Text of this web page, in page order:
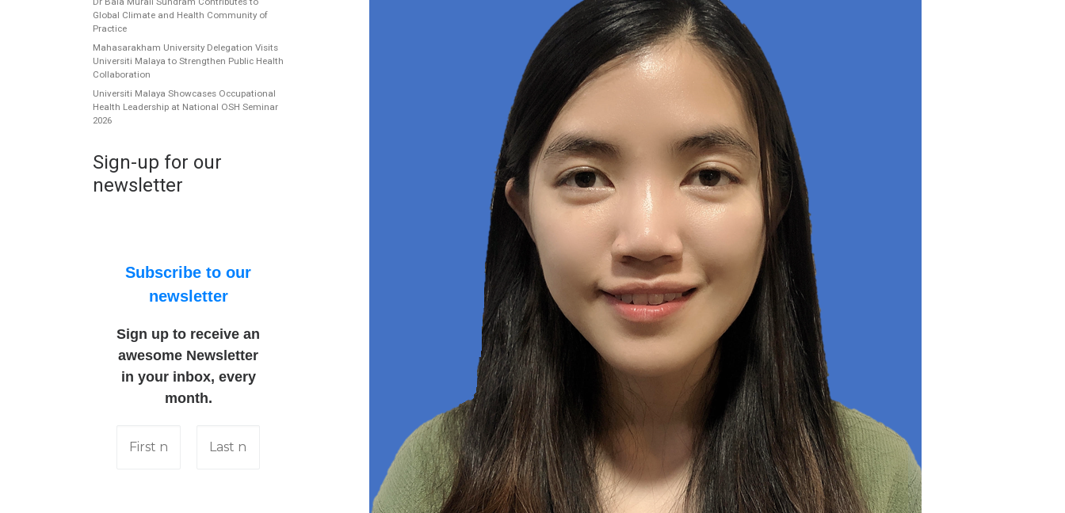
Global Climate and Health Community of
Practice
Mahasarakham University Delegation Visits
Universiti Malaya to Strengthen Public Health
Collaboration
Universiti Malaya Showcases Occupational
Health Leadership at National OSH Seminar
2026
Sign-up for our
newsletter
Subscribe to our
newsletter
Sign up to receive an
awesome Newsletter
in your inbox, every
month.